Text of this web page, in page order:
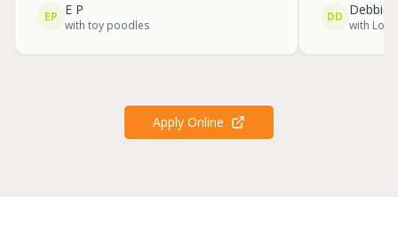
EP E P
with toy poodles
DD Debbie
with Louis
Apply Online